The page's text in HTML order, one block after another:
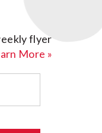
flyer
More »